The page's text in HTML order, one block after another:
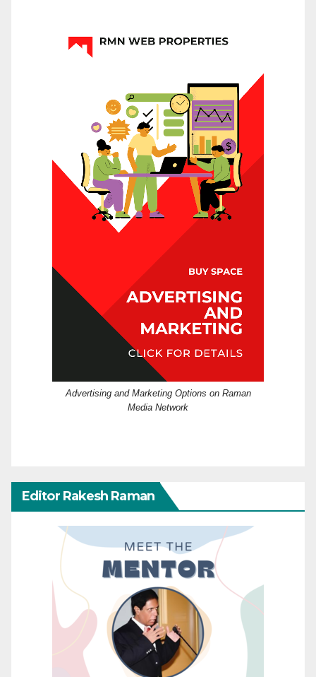
Advertising and Marketing Options on Raman
Media Network
Editor Rakesh Raman